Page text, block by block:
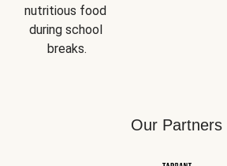
nutritious food
during school
breaks.
Our Partners